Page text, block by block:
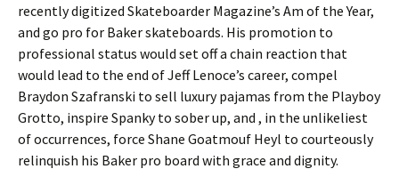
recently digitized Skateboarder Magazine’s Am of the Year,
and go pro for Baker skateboards. His promotion to
professional status would set off a chain reaction that
would lead to the end of Jeff Lenoce’s career, compel
Braydon Szafranski to sell luxury pajamas from the Playboy
Grotto, inspire Spanky to sober up, and , in the unlikeliest
of occurrences, force Shane Goatmouf Heyl to courteously
relinquish his Baker pro board with grace and dignity.